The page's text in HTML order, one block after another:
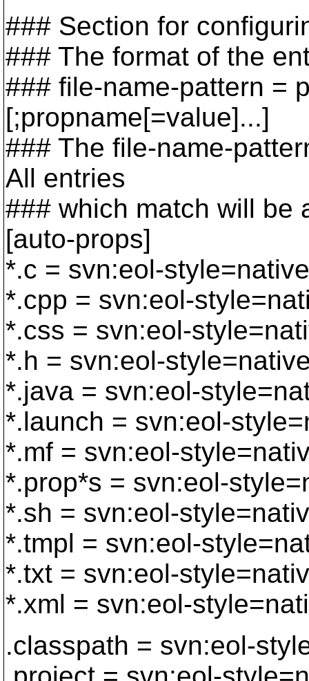
### Section for
### The format of the
### file-name-pattern =
[;propname[=value]...]
### The file-name-
All entries
### which match will be
[auto-props]
*.c = svn:eol-style=native
*.cpp = svn:eol-
*.css = svn:eol-
*.h = svn:eol-
*.java = svn:eol-
*.launch = svn:eol-
*.mf = svn:eol-
*.prop*s = svn:eol-
*.sh = svn:eol-
*.tmpl = svn:eol-
*.txt = svn:eol-
*.xml = svn:eol-
.classpath = svn:eol-